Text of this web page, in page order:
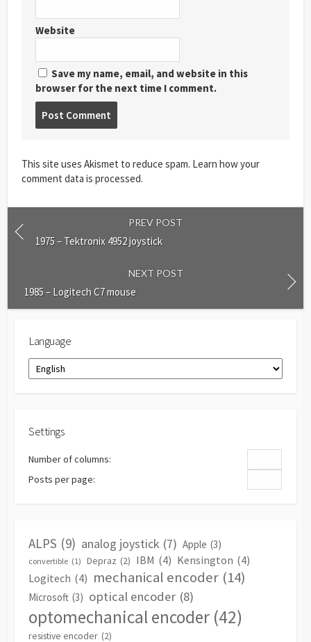
Website
Save my name, email, and website in this
browser for the next time I comment.
This site uses Akismet to reduce spam. Learn how your
comment data is processed.
PREV POST
1975 – Tektronix 4952 joystick
NEXT POST
1985 – Logitech C7 mouse
Language
Language
Settings
Number of columns:
Posts per page:
ALPS (9) analog joystick (7) Apple (3)
convertible (1) Depraz (2) IBM (4) Kensington (4)
Logitech (4) mechanical encoder (14)
Microsoft (3) optical encoder (8)
optomechanical encoder (42)
resistive encoder (2)